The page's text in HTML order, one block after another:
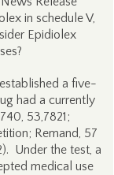
in schedule V,
Epidiolex
a five-
had a currently
53,7821;
Remand, 57
Under the test, a
medical use